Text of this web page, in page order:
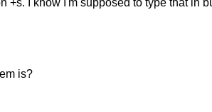
+s. I know I'm supposed to type that in
is?